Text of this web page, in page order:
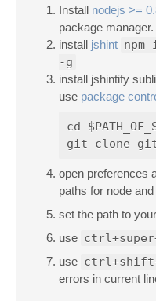
Install nodejs >=
package manager.
install jshint
-g
install jshintify
use package
cd
open preferences
paths for node
set the path to
use
use
errors in current